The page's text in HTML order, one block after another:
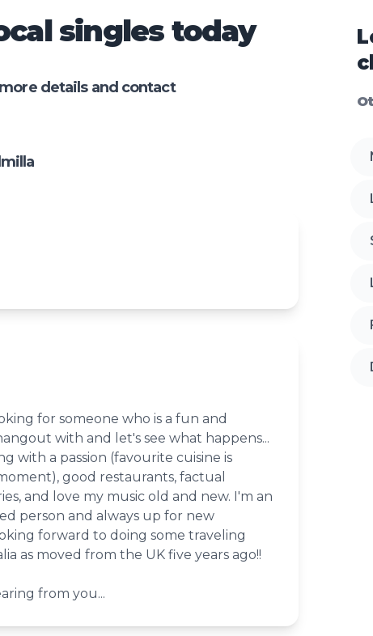
singles today
details and contact
for someone who is a fun and
with and let's see what happens...
with a passion (favourite cuisine is
good restaurants, factual
and love my music old and new. I'm an
person and always up for new
forward to doing some traveling
as moved from the UK five years ago!!
from you...